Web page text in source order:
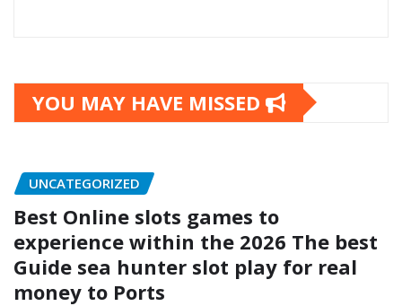
YOU MAY HAVE MISSED
UNCATEGORIZED
Best Online slots games to
experience within the 2026 The best
Guide sea hunter slot play for real
money to Ports